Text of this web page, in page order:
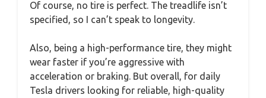
Of course, no tire is perfect. The treadlife isn’t
specified, so I can’t speak to longevity.
Also, being a high-performance tire, they might
wear faster if you’re aggressive with
acceleration or braking. But overall, for daily
Tesla drivers looking for reliable, high-quality